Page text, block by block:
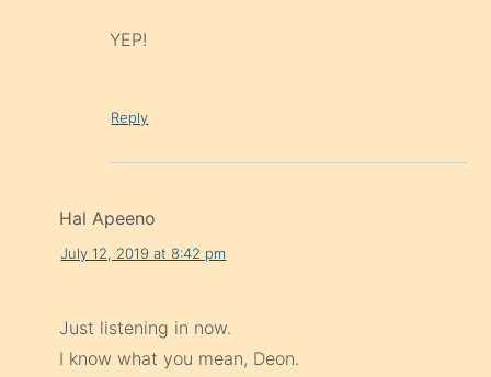
YEP!
Reply
Hal Apeeno
July 12, 2019 at 8:42 pm
Just listening in now.
I know what you mean, Deon.